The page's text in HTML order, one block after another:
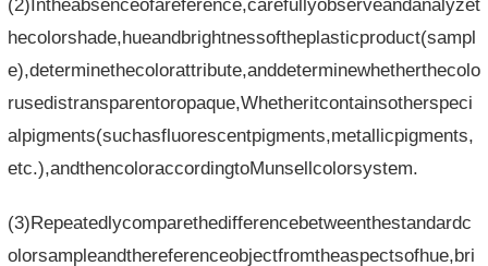
(2)Intheabsenceofareference,carefullyobserveandanalyzet
hecolorshade,hueandbrightnessoftheplasticproduct(sampl
e),determinethecolorattribute,anddeterminewhetherthecolo
rusedistransparentoropaque,Whetheritcontainsotherspeci
alpigments(suchasfluorescentpigments,metallicpigments,
etc.),andthencoloraccordingtoMunsellcolorsystem.
(3)Repeatedlycomparethedifferencebetweenthestandardc
olorsampleandthereferenceobjectfromtheaspectsofhue,bri